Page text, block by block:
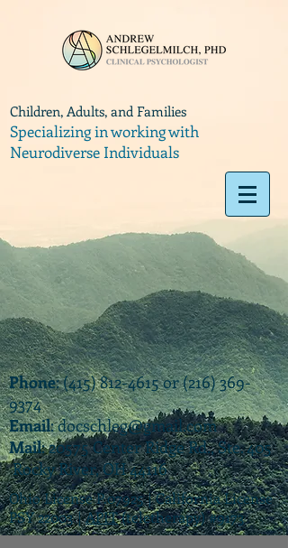
Children, Adults, and Families
Specializing in working with
Neurodiverse Individuals
Phone:(415) 812-4615or(216) 369-
9374
Email:docschleg@gmail.com
Mail: 20575 Center Ridge Rd., Ste. 405
Rocky River, OH 44116
Ohio License P.07925 | California License
PSY 22003 |APIT(teletherapy) #9173